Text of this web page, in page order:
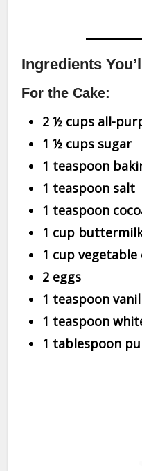
Ingredients
For the Cake:
2 ½ cups all-
1 ½ cups sugar
1 teaspoon
1 teaspoon salt
1 teaspoon
1 cup
1 cup vegetable
2 eggs
1 teaspoon
1 teaspoon
1 tablespoon